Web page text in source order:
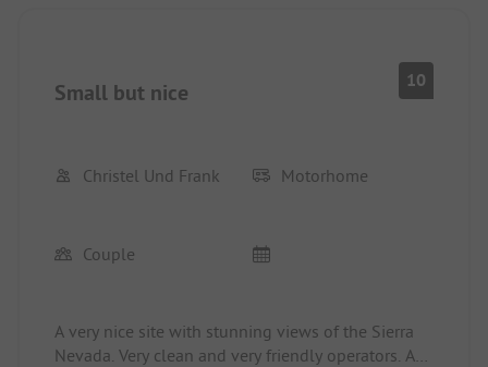
Small but nice 10
Christel Und Frank Motorhome
Couple
A very nice site with stunning views of the Sierra
Nevada. Very clean and very friendly operators. A